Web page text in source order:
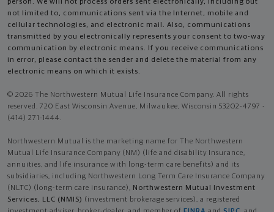
person. We will not process orders sent electronically, including but
not limited to, communications sent via the Internet, mobile and
cellular technologies, and electronic mail. Also, communications
transmitted by you electronically represents your consent to two-way
communication by electronic means. If you receive communications
in error, please contact the sender and delete the material from any
electronic means on which it exists.
© 2026 The Northwestern Mutual Life Insurance Company. All rights
reserved. 720 East Wisconsin Avenue, Milwaukee, Wisconsin 53202-4797 -
(414) 271-1444.
Northwestern Mutual is the marketing name for The Northwestern
Mutual Life Insurance Company (NM) (life and disability Insurance,
annuities, and life insurance with long-term care benefits) and its
subsidiaries, including Northwestern Long Term Care Insurance Company
(NLTC) (long-term care insurance), Northwestern Mutual Investment
Services, LLC (NMIS) (investment brokerage services), a registered